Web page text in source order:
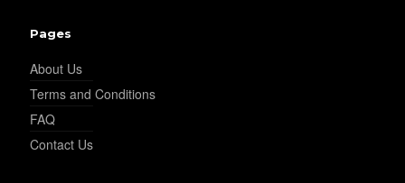
Pages
About Us
Terms and Conditions
FAQ
Contact Us